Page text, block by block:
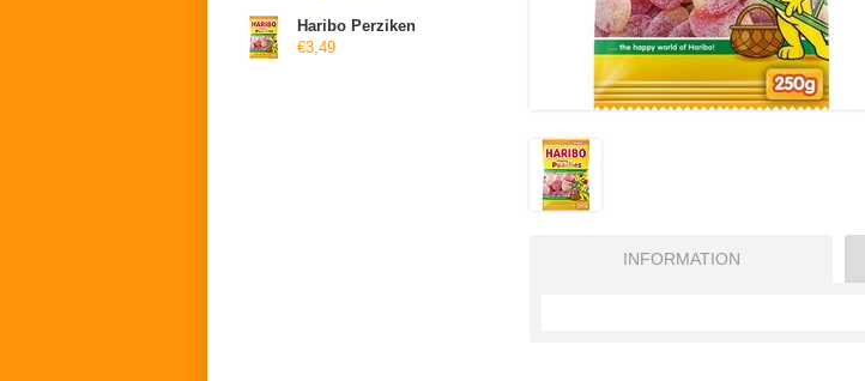
INFORMATION
Haribo Perziken
€3,49